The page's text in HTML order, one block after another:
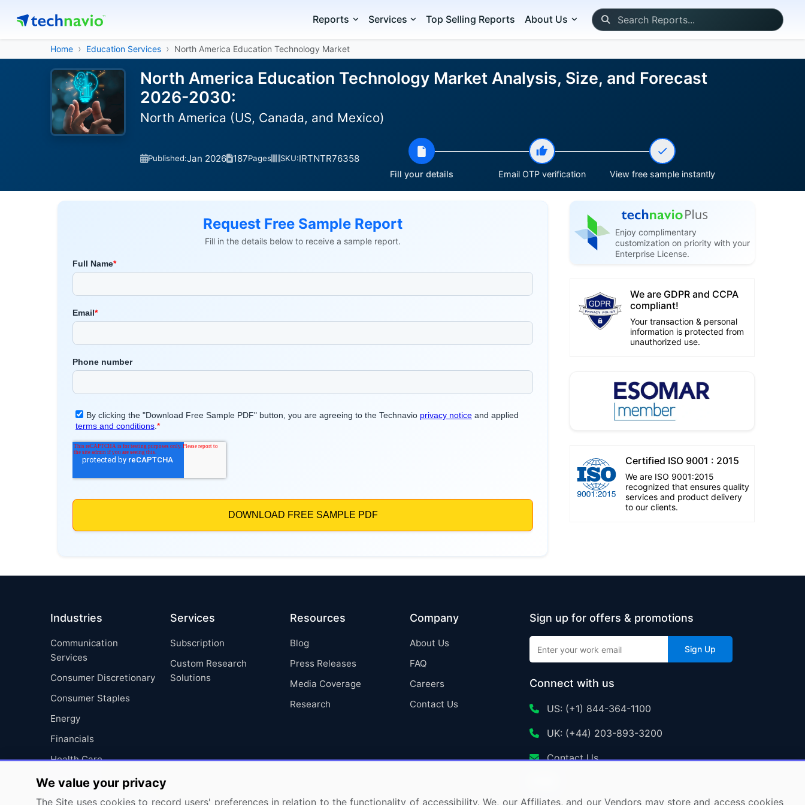
Reports Services Top Selling Reports About Us
Home Education Services North America Education Technology Market
North America Education Technology Market Analysis, Size, and Forecast
2026-2030:
North America (US, Canada, and Mexico)
Published:Jan 2026 187Pages SKU:IRTNTR76358
Fill your details Email OTP verification View free sample instantly
Request Free Sample Report
Fill in the details below to receive a sample report.
Enjoy complimentary
customization on priority with your
Enterprise License.
We are GDPR and CCPA
compliant!
Your transaction & personal
information is protected from
unauthorized use.
Certified ISO 9001 : 2015
We are ISO 9001:2015
recognized that ensures quality
services and product delivery
to our clients.
Industries
Communication
Services
Consumer Discretionary
Consumer Staples
Energy
Financials
Health Care
Industrials
Information Technology
Services
Subscription
Custom Research
Solutions
Resources
Blog
Press Releases
Media Coverage
Research
Company
About Us
FAQ
Careers
Contact Us
Sign up for offers & promotions
Sign Up
Connect with us
US: (+1) 844-364-1100
UK: (+44) 203-893-3200
Contact Us
We value your privacy
The Site uses cookies to record users' preferences in relation to the functionality of accessibility. We, our Affiliates, and our Vendors may store and access cookies